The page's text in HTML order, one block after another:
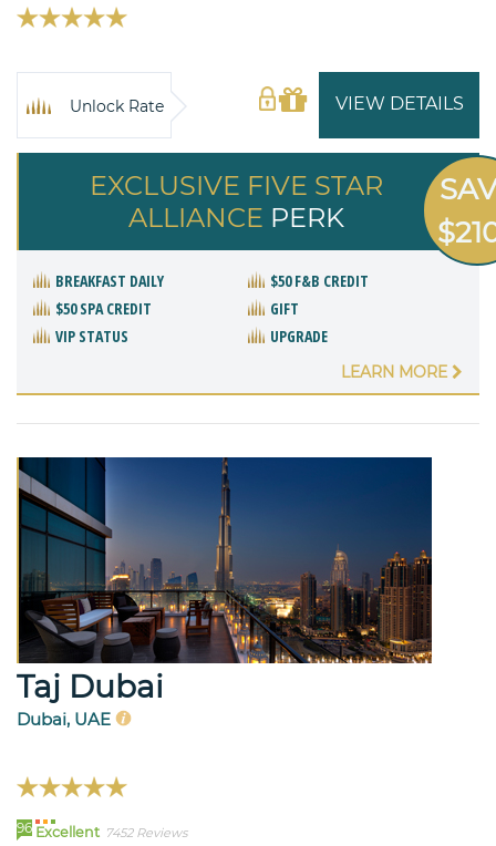
VIEW DETAILS
Unlock Rate
EXCLUSIVE FIVE STAR
ALLIANCE PERK
BREAKFAST DAILY
$50 F&B CREDIT
$50 SPA CREDIT
GIFT
VIP STATUS
UPGRADE
LEARN MORE
Taj Dubai
Dubai, UAE
96 Excellent 7452 Reviews